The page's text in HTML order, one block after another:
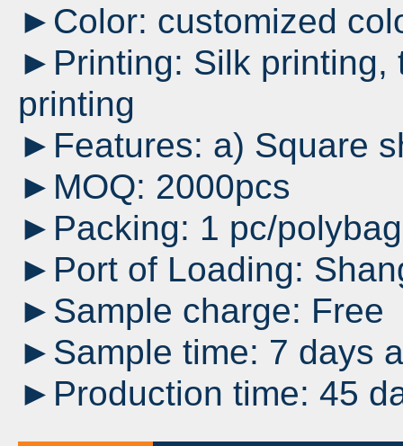
►Color: customized
►Printing: Silk printing,
printing
►Features: a) Square
►MOQ: 2000pcs
►Packing: 1 pc/
►Port of Loading:
►Sample charge: Free
►Sample time: 7 days
►Production time: 45